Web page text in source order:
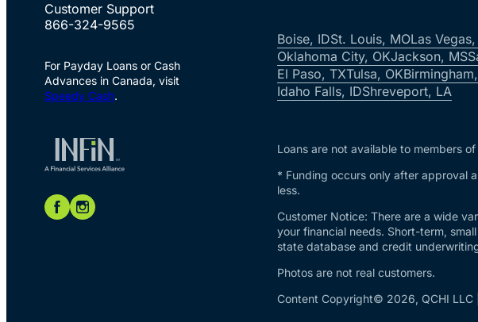
Customer Support
866-324-9565
For Payday Loans or Cash
Advances in Canada, visit
Speedy Cash.
Boise, IDSt. Louis, MOLas
Oklahoma City, OKJackson, MS
El Paso, TXTulsa, OK
Idaho Falls, IDShreveport, LA
Loans are not available to members
* Funding occurs only after approval
less.
Customer Notice: There are a wide
your financial needs. Short-term,
state database and credit
Photos are not real customers.
Content Copyright© 2026, QCHI LLC